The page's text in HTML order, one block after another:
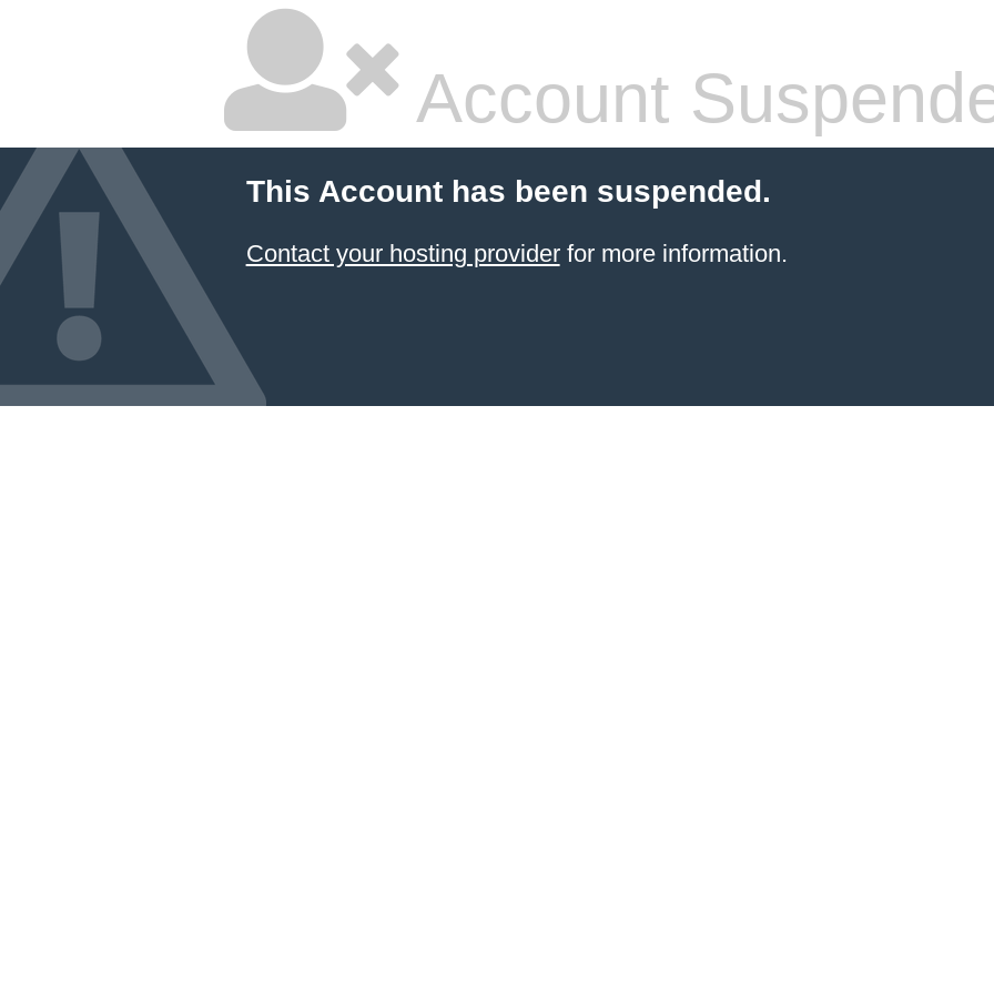
Account
This Account has been suspended.
Contact your hosting providerfor more information.